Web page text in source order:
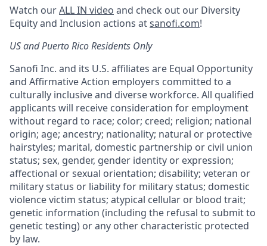
Watch ourALL IN video and check out our Diversity
Equity and Inclusion actions atsanofi.com!
US and Puerto Rico Residents Only
Sanofi Inc. and its U.S. affiliates are Equal Opportunity
and Affirmative Action employers committed to a
culturally inclusive and diverse workforce. All qualified
applicants will receive consideration for employment
without regard to race; color; creed; religion; national
origin; age; ancestry; nationality; natural or protective
hairstyles; marital, domestic partnership or civil union
status; sex, gender, gender identity or expression;
affectional or sexual orientation; disability; veteran or
military status or liability for military status; domestic
violence victim status; atypical cellular or blood trait;
genetic information (including the refusal to submit to
genetic testing) or any other characteristic protected
by law.